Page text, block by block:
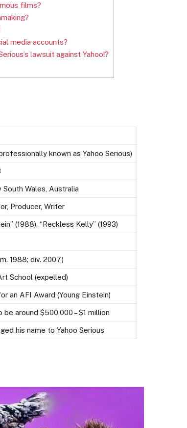
films?
media accounts?
lawsuit against Yahoo!?
known as Yahoo Serious)
Wales, Australia
Producer, Writer
(1988), “Reckless Kelly” (1993)
1988; div. 2007)
School (expelled)
an AFI Award (Young Einstein)
around $500,000 – $1 million
his name to Yahoo Serious